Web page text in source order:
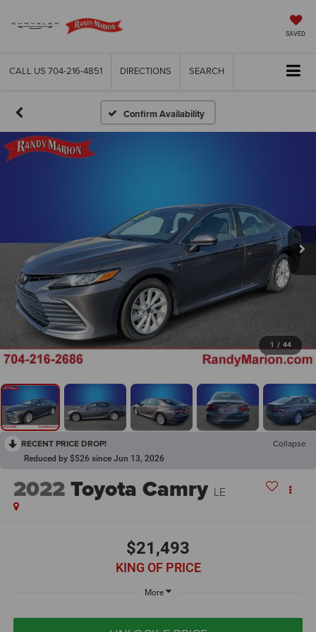
SAVED
CALL US 704-216-4851 DIRECTIONS SEARCH
Confirm Availability
1 / 44
RECENT PRICE DROP! Collapse
Reduced by $526 since Jun 13, 2026
2022Toyota Camry LE
$21,493
KING OF PRICE
More